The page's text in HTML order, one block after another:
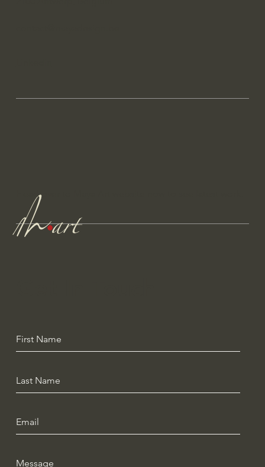
Head over to Maya Art website now to see latest work.